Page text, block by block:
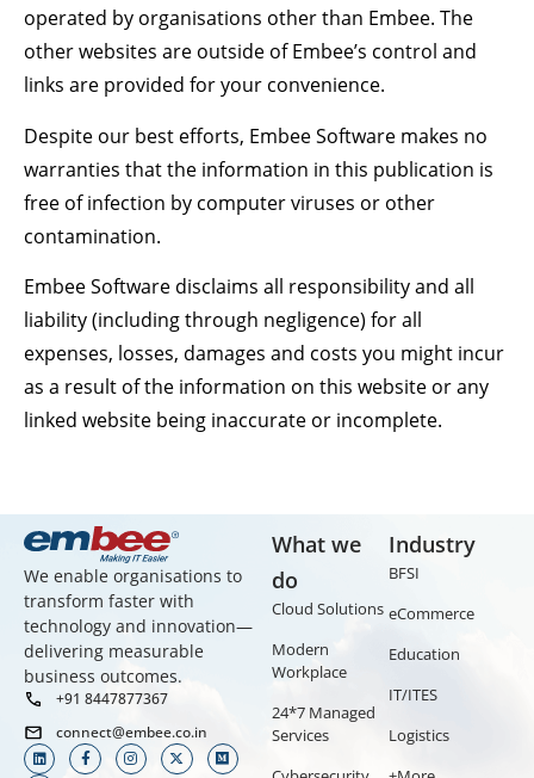
operated by organisations other than Embee. The
other websites are outside of Embee’s control and
links are provided for your convenience.
Despite our best efforts, Embee Software makes no
warranties that the information in this publication is
free of infection by computer viruses or other
contamination.
Embee Software disclaims all responsibility and all
liability (including through negligence) for all
expenses, losses, damages and costs you might incur
as a result of the information on this website or any
linked website being inaccurate or incomplete.
We enable organisations to
transform faster with
technology and innovation—
delivering measurable
business outcomes.
+91 8447877367
connect@embee.co.in
What we
do
Cloud Solutions
Modern
Workplace
24*7 Managed
Services
Industry
BFSI
eCommerce
Education
IT/ITES
Logistics